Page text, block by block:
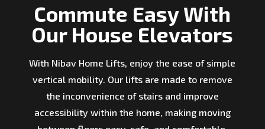
Commute Easy With
Our House Elevators
With Nibav Home Lifts, enjoy the ease of simple
vertical mobility. Our lifts are made to remove
the inconvenience of stairs and improve
accessibility within the home, making moving